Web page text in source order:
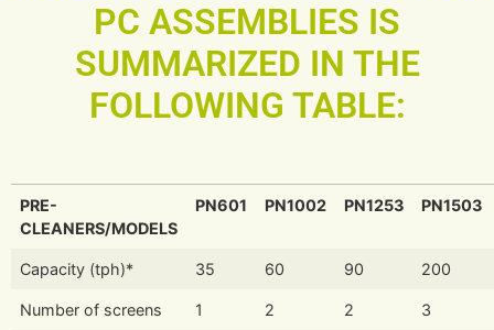
PC ASSEMBLIES IS
SUMMARIZED IN THE
FOLLOWING TABLE:
PRE-
CLEANERS/MODELS
PN601 PN1002 PN1253 PN1503
Capacity (tph)* 35 60 90 200
Number of screens 1 2 2 3